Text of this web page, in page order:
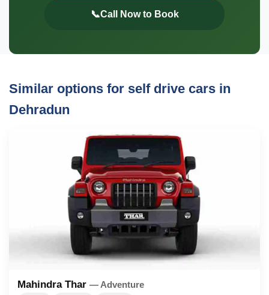
📞Call Now to Book
Similar options for self drive cars in
Dehradun
Mahindra Thar — Adventure